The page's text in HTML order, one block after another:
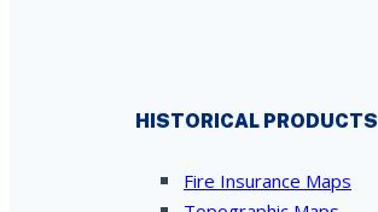
HISTORICAL PRODUCTS
Fire Insurance Maps